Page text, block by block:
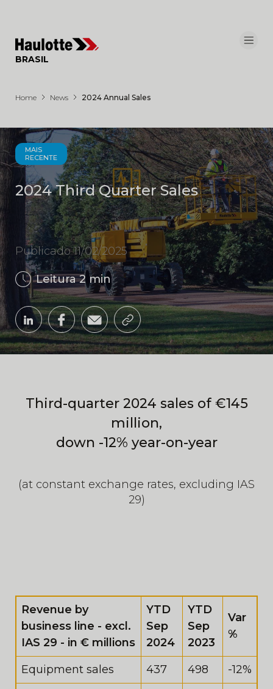
BRASIL
Home News 2024 Annual Sales
MAIS
RECENTE
2024 Third Quarter Sales
Publicado 11/02/2025
Leitura 2 min
Third-quarter 2024 sales of €145
million,
down -12% year-on-year
(at constant exchange rates, excluding IAS
29)
Revenue by
business line - excl.
IAS 29 - in € millions
YTD
Sep
2024
YTD
Sep
2023
Var
%
Equipment sales 437 498
-12%